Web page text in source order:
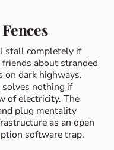
stall completely if
about stranded
on dark highways.
nothing if
of electricity. The
plug mentality
as an open
software trap.